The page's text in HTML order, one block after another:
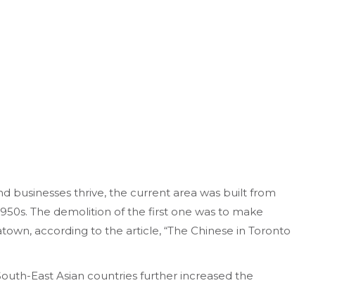
businesses thrive, the current area was built from
The demolition of the first one was to make
according to the article, “The Chinese in Toronto
East Asian countries further increased the